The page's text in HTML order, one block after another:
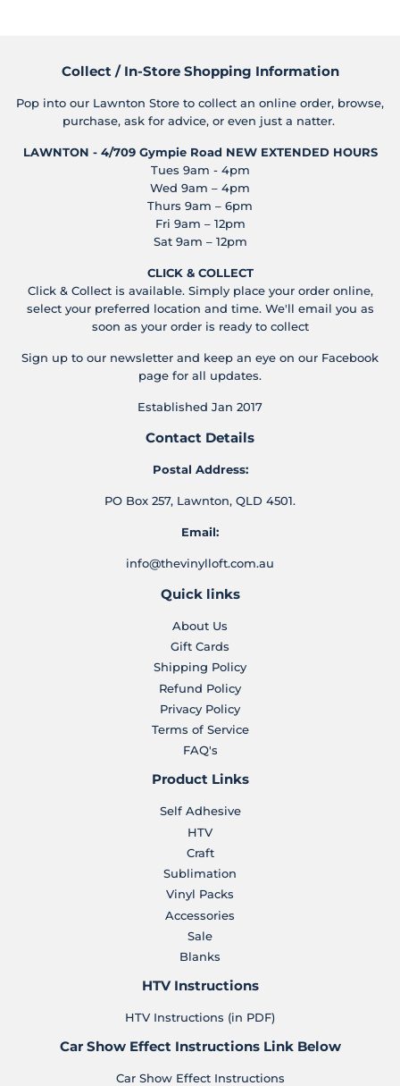
Collect / In-Store Shopping Information
Pop into our Lawnton Store to collect an online order, browse,
purchase, ask for advice, or even just a natter.
LAWNTON - 4/709 Gympie Road NEW EXTENDED HOURS
Tues 9am - 4pm
Wed 9am – 4pm
Thurs 9am – 6pm
Fri 9am – 12pm
Sat 9am – 12pm
CLICK & COLLECT
Click & Collect is available. Simply place your order online,
select your preferred location and time. We'll email you as
soon as your order is ready to collect
Sign up to our newsletter and keep an eye on our Facebook
page for all updates.
Established Jan 2017
Contact Details
Postal Address:
PO Box 257, Lawnton, QLD 4501.
Email:
info@thevinylloft.com.au
Quick links
About Us
Gift Cards
Shipping Policy
Refund Policy
Privacy Policy
Terms of Service
FAQ's
Product Links
Self Adhesive
HTV
Craft
Sublimation
Vinyl Packs
Accessories
Sale
Blanks
HTV Instructions
HTV Instructions (in PDF)
Car Show Effect Instructions Link Below
Car Show Effect Instructions